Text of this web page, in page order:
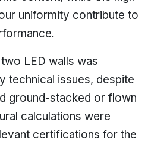
uniformity contribute to
LED walls was
technical issues, despite
ground-stacked or flown
calculations were
certifications for the